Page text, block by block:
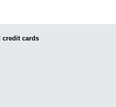
credit cards